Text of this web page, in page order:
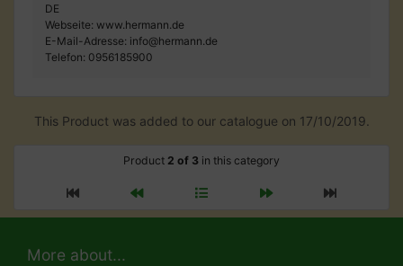
DE
Webseite: www.hermann.de
E-Mail-Adresse: info@hermann.de
Telefon: 0956185900
This Product was added to our catalogue on 17/10/2019.
Product 2 of 3 in this category
More about...